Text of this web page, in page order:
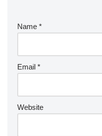
Name *
Email *
Website